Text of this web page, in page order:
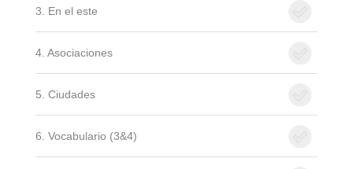
3. En el este
4. Asociaciones
5. Ciudades
6. Vocabulario (3&4)